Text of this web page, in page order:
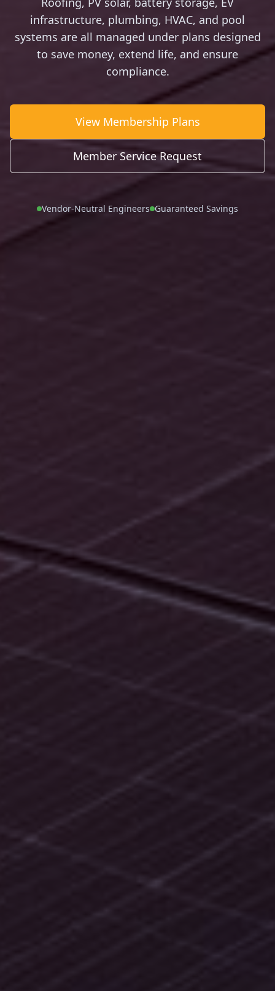
infrastructure, plumbing, HVAC, and pool
systems are all managed under plans designed
to save money, extend life, and ensure
compliance.
View Membership Plans
Member Service Request
Vendor-Neutral Engineers Guaranteed Savings